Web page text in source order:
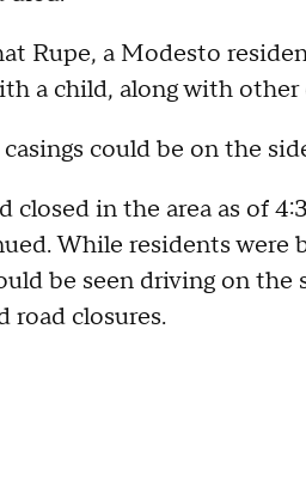
Rupe, a Modesto
a child, along with other
could be on the
closed in the area as of
While residents were
be seen driving on the
road closures.